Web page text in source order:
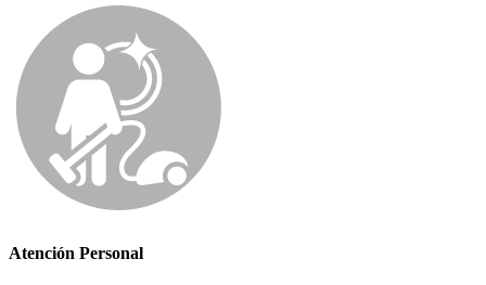
Atención Personal